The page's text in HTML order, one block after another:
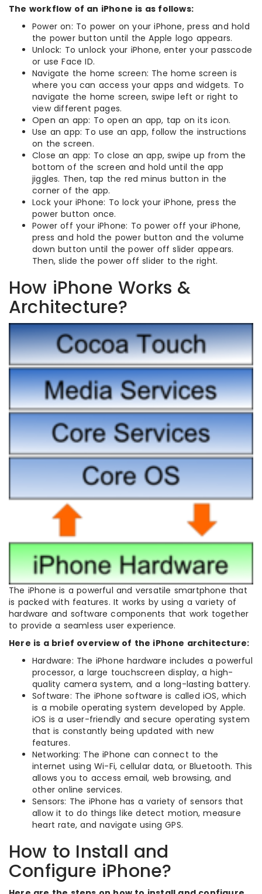
The workflow of an iPhone is as follows:
Power on: To power on your iPhone, press and hold
the power button until the Apple logo appears.
Unlock: To unlock your iPhone, enter your passcode
or use Face ID.
Navigate the home screen: The home screen is
where you can access your apps and widgets. To
navigate the home screen, swipe left or right to
view different pages.
Open an app: To open an app, tap on its icon.
Use an app: To use an app, follow the instructions
on the screen.
Close an app: To close an app, swipe up from the
bottom of the screen and hold until the app
jiggles. Then, tap the red minus button in the
corner of the app.
Lock your iPhone: To lock your iPhone, press the
power button once.
Power off your iPhone: To power off your iPhone,
press and hold the power button and the volume
down button until the power off slider appears.
Then, slide the power off slider to the right.
How iPhone Works &
Architecture?
The iPhone is a powerful and versatile smartphone that
is packed with features. It works by using a variety of
hardware and software components that work together
to provide a seamless user experience.
Here is a brief overview of the iPhone architecture:
Hardware: The iPhone hardware includes a powerful
processor, a large touchscreen display, a high-
quality camera system, and a long-lasting battery.
Software: The iPhone software is called iOS, which
is a mobile operating system developed by Apple.
iOS is a user-friendly and secure operating system
that is constantly being updated with new
features.
Networking: The iPhone can connect to the
internet using Wi-Fi, cellular data, or Bluetooth. This
allows you to access email, web browsing, and
other online services.
Sensors: The iPhone has a variety of sensors that
allow it to do things like detect motion, measure
heart rate, and navigate using GPS.
How to Install and
Configure iPhone?